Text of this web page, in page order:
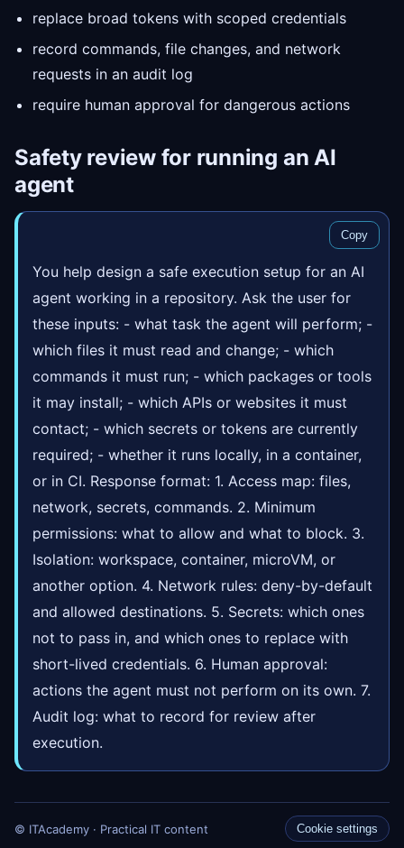
replace broad tokens with scoped credentials
record commands, file changes, and network
requests in an audit log
require human approval for dangerous actions
Safety review for running an AI
agent
Copy
You help design a safe execution setup for an AI
agent working in a repository. Ask the user for
these inputs: - what task the agent will perform; -
which files it must read and change; - which
commands it must run; - which packages or tools
it may install; - which APIs or websites it must
contact; - which secrets or tokens are currently
required; - whether it runs locally, in a container,
or in CI. Response format: 1. Access map: files,
network, secrets, commands. 2. Minimum
permissions: what to allow and what to block. 3.
Isolation: workspace, container, microVM, or
another option. 4. Network rules: deny-by-default
and allowed destinations. 5. Secrets: which ones
not to pass in, and which ones to replace with
short-lived credentials. 6. Human approval:
actions the agent must not perform on its own. 7.
Audit log: what to record for review after
execution.
© ITAcademy · Practical IT content Cookie settings